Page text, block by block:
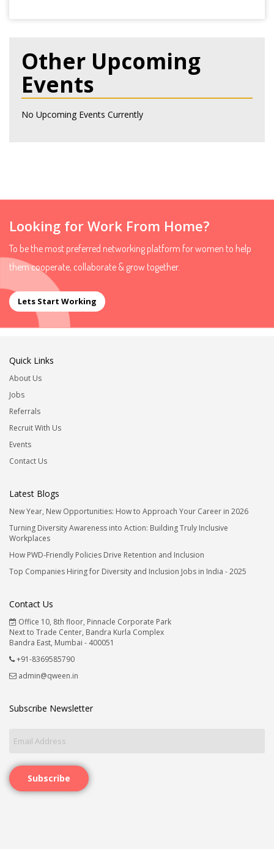
Other Upcoming
Events
No Upcoming Events Currently
Looking for Work From Home?
To be the most preferred networking platform for women to help
them cooperate, collaborate & grow together.
Lets Start Working
Quick Links
About Us
Jobs
Referrals
Recruit With Us
Events
Contact Us
Latest Blogs
New Year, New Opportunities: How to Approach Your Career in 2026
Turning Diversity Awareness into Action: Building Truly Inclusive
Workplaces
How PWD-Friendly Policies Drive Retention and Inclusion
Top Companies Hiring for Diversity and Inclusion Jobs in India - 2025
Contact Us
Office 10, 8th floor, Pinnacle Corporate Park
Next to Trade Center, Bandra Kurla Complex
Bandra East, Mumbai - 400051
+91-8369585790
admin@qween.in
Subscribe Newsletter
Subscribe